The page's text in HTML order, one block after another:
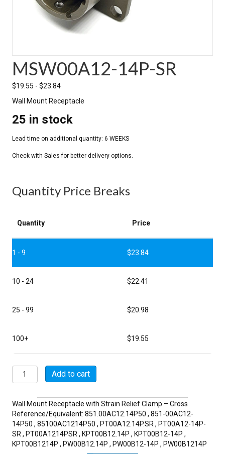
MSW00A12-14P-SR
$19.55 - $23.84
Wall Mount Receptacle
25 in stock
Quantity Price Breaks
Quantity Price
1 - 9 $23.84
10 - 24 $22.41
25 - 99 $20.98
100+ $19.55
MSW00A12-
14P-
quantity
Add to cart
Wall Mount Receptacle with Strain Relief Clamp – Cross
Reference/Equivalent: 851.00AC12.14P50 , 851-00AC12-
14P50 , 85100AC1214P50 , PT00A12.14P.SR , PT00A12-14P-
SR , PT00A1214PSR , KPT00B12.14P , KPT00B12-14P ,
KPT00B1214P , PW00B12.14P , PW00B12-14P , PW00B1214P